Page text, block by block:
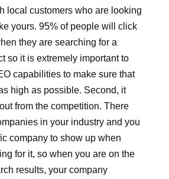
local customers who are looking
yours. 95% of people will click
they are searching for a
so it is extremely important to
capabilities to make sure that
high as possible. Second, it
from the competition. There
in your industry and you
company to show up when
for it, so when you are on the
results, your company